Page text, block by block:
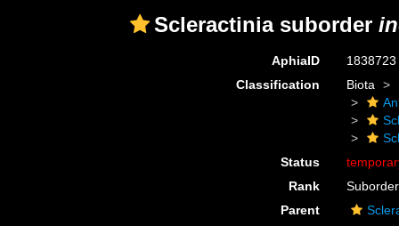
Scleractinia suborder
AphiaID
1838723
Classification
Biota
Status
Rank
Suborder
Parent